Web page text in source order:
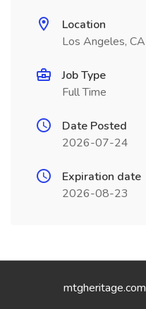
Location
Los Angeles, CA
Job Type
Full Time
Date Posted
2026-07-24
Expiration date
2026-08-23
mtgheritage.com